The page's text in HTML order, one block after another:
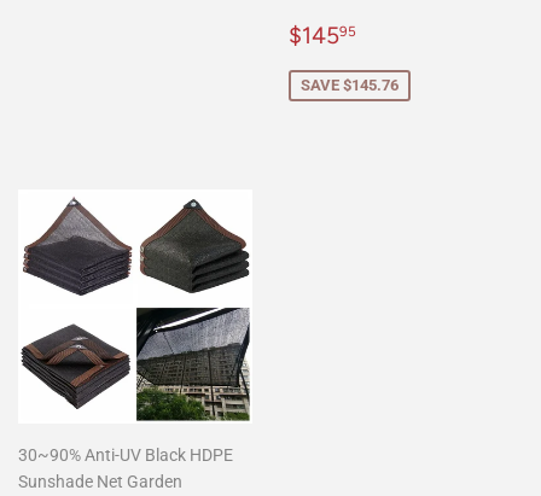
Sale
$14595
SAVE $145.76
30~90% Anti-UV Black HDPE
Sunshade Net Garden